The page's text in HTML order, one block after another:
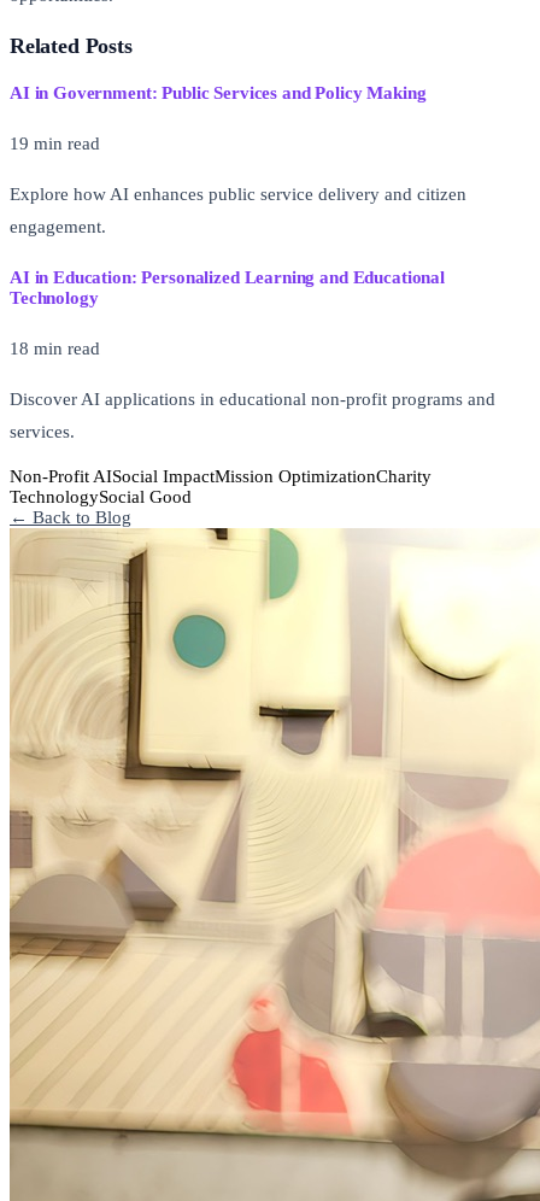
Related Posts
AI in Government: Public Services and Policy Making
19 min read
Explore how AI enhances public service delivery and citizen
engagement.
AI in Education: Personalized Learning and Educational
Technology
18 min read
Discover AI applications in educational non-profit programs and
services.
Non-Profit AISocial ImpactMission OptimizationCharity
TechnologySocial Good
← Back to Blog